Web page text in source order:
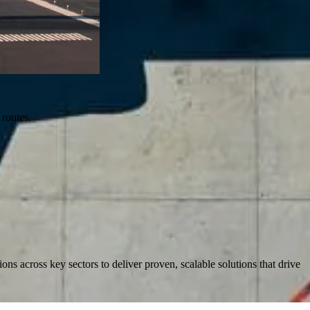
across key sectors to deliver proven, scalable solutions that drive